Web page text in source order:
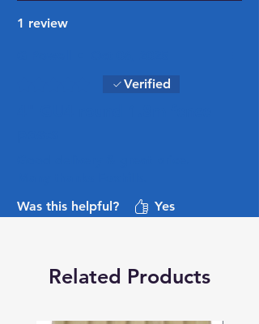
1 review
Rated 5 out of 5 stars.Verified
Was this helpful?
Yes
Related Products